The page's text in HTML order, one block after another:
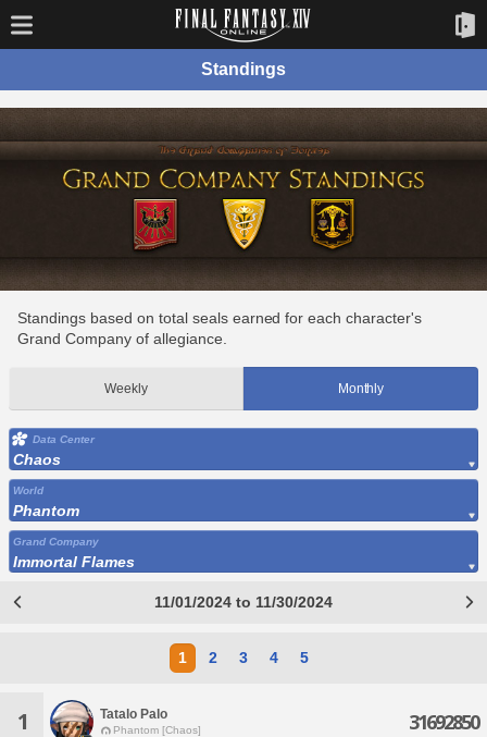
Standings
Standings based on total seals earned for each character's
Grand Company of allegiance.
Weekly Monthly
Data Center
Chaos
World
Phantom
Grand Company
Immortal Flames
11/01/2024 to 11/30/2024
1 2 3 4 5
1 Tatalo Palo
Phantom [Chaos] 31692850